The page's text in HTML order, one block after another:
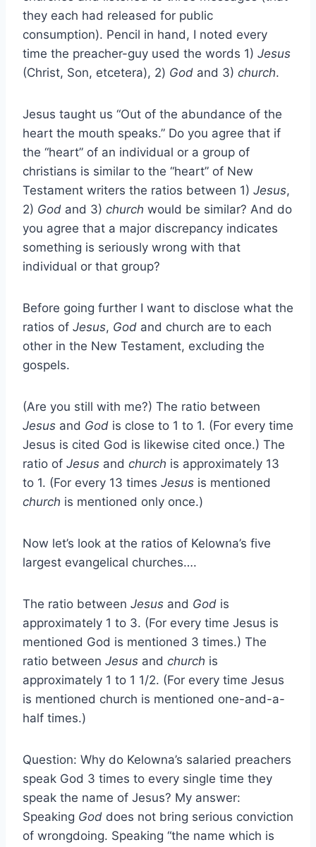
they each had released for public
consumption). Pencil in hand, I noted every
time the preacher-guy used the words 1) Jesus
(Christ, Son, etcetera), 2) God and 3) church.
Jesus taught us “Out of the abundance of the
heart the mouth speaks.” Do you agree that if
the “heart” of an individual or a group of
christians is similar to the “heart” of New
Testament writers the ratios between 1) Jesus,
2) God and 3) church would be similar? And do
you agree that a major discrepancy indicates
something is seriously wrong with that
individual or that group?
Before going further I want to disclose what the
ratios of Jesus, God and church are to each
other in the New Testament, excluding the
gospels.
(Are you still with me?) The ratio between
Jesus and God is close to 1 to 1. (For every time
Jesus is cited God is likewise cited once.) The
ratio of Jesus and church is approximately 13
to 1. (For every 13 times Jesus is mentioned
church is mentioned only once.)
Now let’s look at the ratios of Kelowna’s five
largest evangelical churches….
The ratio between Jesus and God is
approximately 1 to 3. (For every time Jesus is
mentioned God is mentioned 3 times.) The
ratio between Jesus and church is
approximately 1 to 1 1/2. (For every time Jesus
is mentioned church is mentioned one-and-a-
half times.)
Question: Why do Kelowna’s salaried preachers
speak God 3 times to every single time they
speak the name of Jesus? My answer:
Speaking God does not bring serious conviction
of wrongdoing. Speaking “the name which is